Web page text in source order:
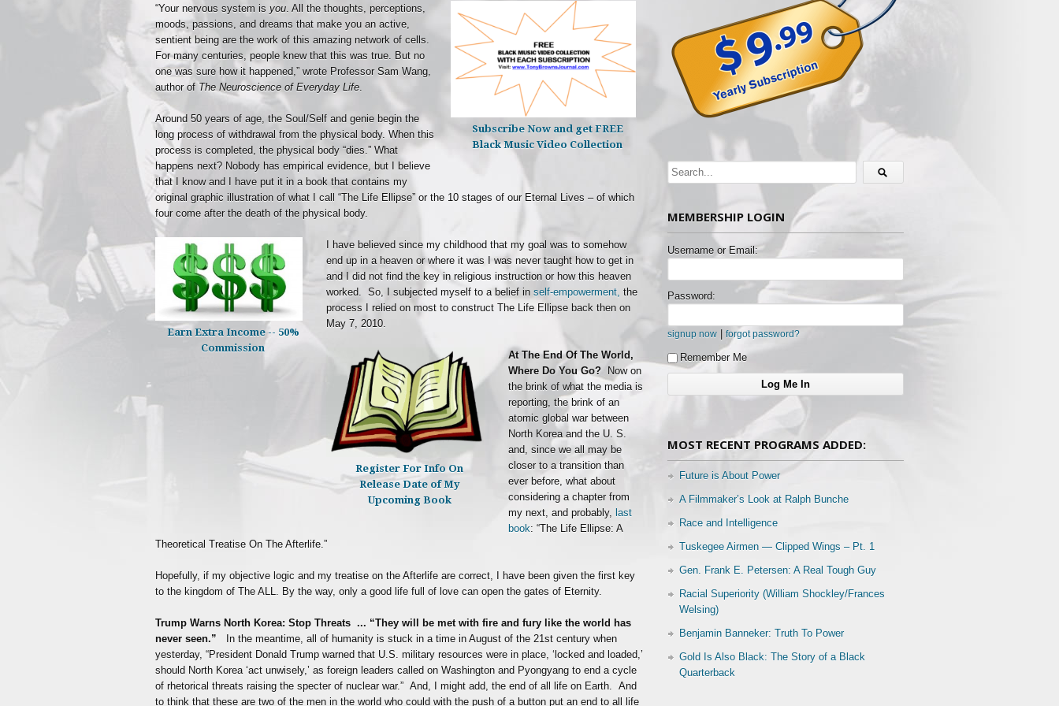
Subscribe Now and get FREE
Black Music Video Collection
“Your nervous system is you . All the thoughts, perceptions,
moods, passions, and dreams that make you an active,
sentient being are the work of this amazing network of cells.
For many centuries, people knew that this was true. But no
one was sure how it happened,” wrote Professor Sam Wang,
author of The Neuroscience of Everyday Life
Around 50 years of age, the Soul/Self and genie begin the
long process of withdrawal from the physical body. When this
process is completed, the physical body “dies.” What
happens next? Nobody has empirical evidence, but I believe
that I know and I have put it in a book that contains my
original graphic illustration of what I call “The Life Ellipse” or the 10 stages of our Eternal Lives – of which
four come after the death of the physical body.
Earn Extra Income -- 50%
Commission
I have believed since my childhood that my goal was to somehow
end up in a heaven or where it was I was never taught how to get in
and I did not find the key in religious instruction or how this heaven
worked. So, I subjected myself to a belief in self-empowerment, the
process I relied on most to construct The Life Ellipse back then on
May 7, 2010.
Register For Info On
Release Date of My
Upcoming Book
At The End Of The World,
Where Do You Go?
Now on
the brink of what the media is
reporting, the brink of an
atomic global war between
North Korea and the U. S.
and, since we all may be
closer to a transition than
ever before, what about
considering a chapter from
my next, and probably,
last
book: “The Life Ellipse: A
Theoretical Treatise On The Afterlife.”
Hopefully, if my objective logic and my treatise on the Afterlife are correct, I have been given the first key
to the kingdom of The ALL. By the way, only a good life full of love can open the gates of Eternity.
Trump Warns North Korea: Stop Threats ... “They will be met with fire and fury like the world has
never seen.”
In the meantime, all of humanity is stuck in a time in August of the 21st century when
yesterday, “President Donald Trump warned that U.S. military resources were in place, ‘locked and loaded,’
should North Korea ‘act unwisely,’ as foreign leaders called on Washington and Pyongyang to end a cycle
of rhetorical threats raising the specter of nuclear war.” And, I might add, the end of all life on Earth. And
to think that these are two of the men in the world who could with the push of a button put an end to all life
MEMBERSHIP LOGIN
Username or Email:
Password:
signup now forgot password?
Remember Me
MOST RECENT PROGRAMS ADDED:
Future is About Power
A Filmmaker’s Look at Ralph Bunche
Race and Intelligence
Tuskegee Airmen — Clipped Wings – Pt. 1
Gen. Frank E. Petersen: A Real Tough Guy
Racial Superiority (William Shockley/Frances
Welsing)
Benjamin Banneker: Truth To Power
Gold Is Also Black: The Story of a Black
Quarterback